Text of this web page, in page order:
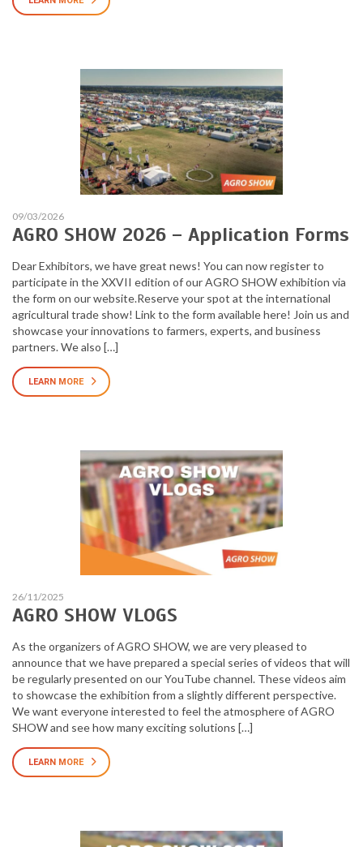
09/03/2026
AGRO SHOW 2026 – Application Forms
Dear Exhibitors, we have great news! You can now register to
participate in the XXVII edition of our AGRO SHOW exhibition via
the form on our website.Reserve your spot at the international
agricultural trade show! Link to the form available here! Join us and
showcase your innovations to farmers, experts, and business
partners. We also […]
LEARN MORE
26/11/2025
AGRO SHOW VLOGS
As the organizers of AGRO SHOW, we are very pleased to
announce that we have prepared a special series of videos that will
be regularly presented on our YouTube channel. These videos aim
to showcase the exhibition from a slightly different perspective.
We want everyone interested to feel the atmosphere of AGRO
SHOW and see how many exciting solutions […]
LEARN MORE